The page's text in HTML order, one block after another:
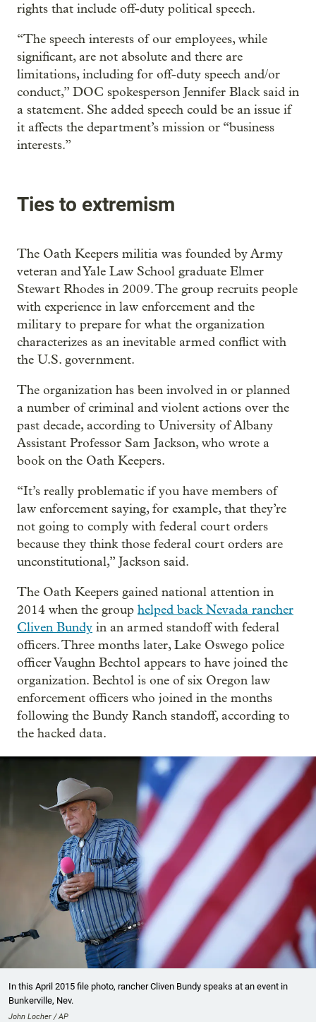
rights that include off-duty political speech.
“The speech interests of our employees, while
significant, are not absolute and there are
limitations, including for off-duty speech and/or
conduct,” DOC spokesperson Jennifer Black said in
a statement. She added speech could be an issue if
it affects the department’s mission or “business
interests.”
Ties to extremism
The Oath Keepers militia was founded by Army
veteran and Yale Law School graduate Elmer
Stewart Rhodes in 2009. The group recruits people
with experience in law enforcement and the
military to prepare for what the organization
characterizes as an inevitable armed conflict with
the U.S. government.
The organization has been involved in or planned
a number of criminal and violent actions over the
past decade, according to University of Albany
Assistant Professor Sam Jackson, who wrote a
book on the Oath Keepers.
“It’s really problematic if you have members of
law enforcement saying, for example, that they’re
not going to comply with federal court orders
because they think those federal court orders are
unconstitutional,” Jackson said.
The Oath Keepers gained national attention in
2014 when the group helped back Nevada rancher
Cliven Bundy in an armed standoff with federal
officers. Three months later, Lake Oswego police
officer Vaughn Bechtol appears to have joined the
organization. Bechtol is one of six Oregon law
enforcement officers who joined in the months
following the Bundy Ranch standoff, according to
the hacked data.
In this April 2015 file photo, rancher Cliven Bundy speaks at an event in
Bunkerville, Nev.
John Locher / AP